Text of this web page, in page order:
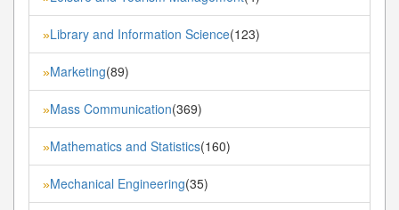
»Library and Information Science(123)
»Marketing(89)
»Mass Communication(369)
»Mathematics and Statistics(160)
»Mechanical Engineering(35)